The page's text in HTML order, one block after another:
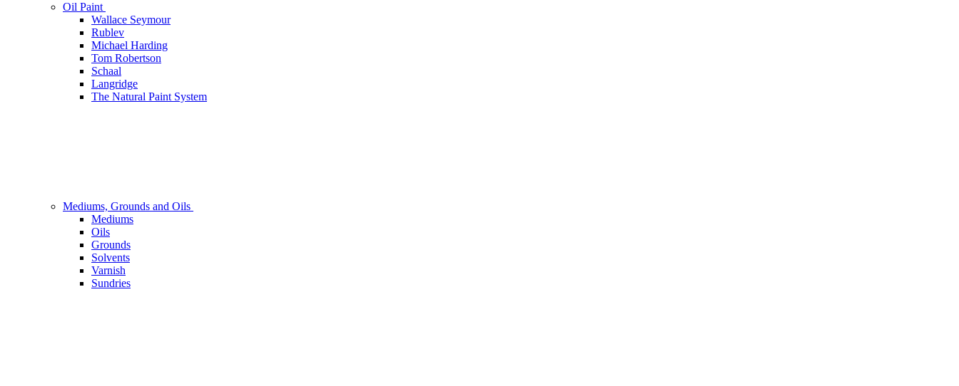
Oil Paint
Wallace Seymour
Rublev
Michael Harding
Tom Robertson
Schaal
Langridge
The Natural Paint System
Mediums, Grounds and Oils
Mediums
Oils
Grounds
Solvents
Varnish
Sundries